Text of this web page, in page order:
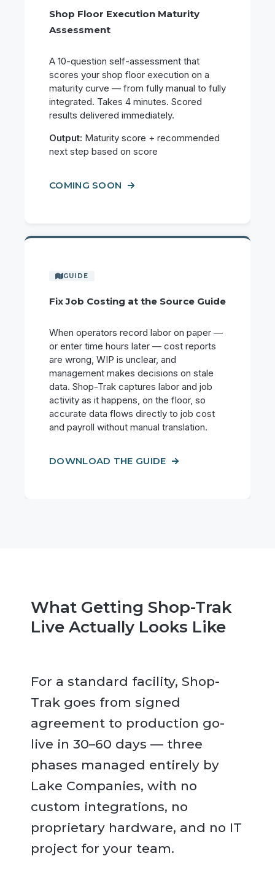
Shop Floor Execution Maturity
Assessment
A 10-question self-assessment that
scores your shop floor execution on a
maturity curve — from fully manual to fully
integrated. Takes 4 minutes. Scored
results delivered immediately.
Output: Maturity score + recommended
next step based on score
COMING SOON
Fix Job Costing at the Source Guide
When operators record labor on paper —
or enter time hours later — cost reports
are wrong, WIP is unclear, and
management makes decisions on stale
data. Shop-Trak captures labor and job
activity as it happens, on the floor, so
accurate data flows directly to job cost
and payroll without manual translation.
DOWNLOAD THE GUIDE
What Getting Shop-Trak
Live Actually Looks Like
For a standard facility, Shop-
Trak goes from signed
agreement to production go-
live in 30–60 days — three
phases managed entirely by
Lake Companies, with no
custom integrations, no
proprietary hardware, and no IT
project for your team.